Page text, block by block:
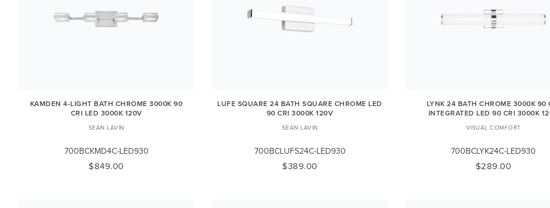
KAMDEN 4-LIGHT BATH CHROME 3000K 90
CRI LED 3000K 120V
SEAN LAVIN
700BCKMD4C-LED930
$849.00
LUFE SQUARE 24 BATH SQUARE CHROME LED
90 CRI 3000K 120V
SEAN LAVIN
700BCLUFS24C-LED930
$389.00
LYNK 24 BATH CHROME 3000K 90
INTEGRATED LED 90 CRI 3000K
VISUAL COMFORT
700BCLYK24C-LED930
$289.00